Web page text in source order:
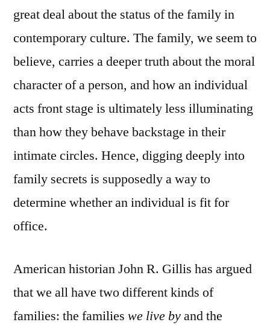
great deal about the status of the family in
contemporary culture. The family, we seem to
believe, carries a deeper truth about the moral
character of a person, and how an individual
acts front stage is ultimately less illuminating
than how they behave backstage in their
intimate circles. Hence, digging deeply into
family secrets is supposedly a way to
determine whether an individual is fit for
office.
American historian John R. Gillis has argued
that we all have two different kinds of
families: the families we live byand the